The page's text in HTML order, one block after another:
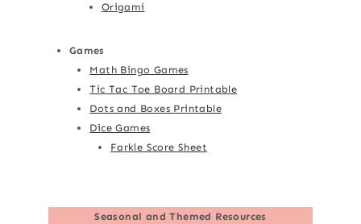
Origami
Games
Math Bingo Games
Tic Tac Toe Board Printable
Dots and Boxes Printable
Dice Games
Farkle Score Sheet
Seasonal and Themed Resources